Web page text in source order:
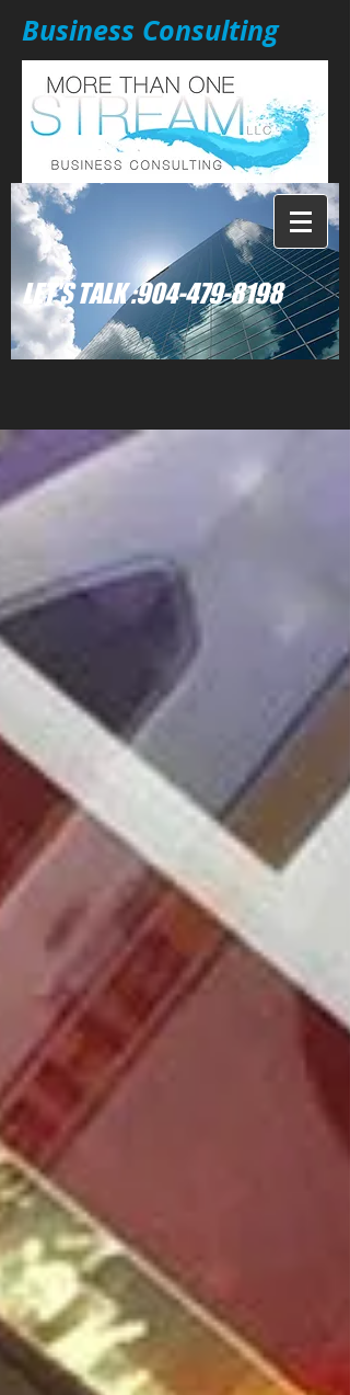
904-479-8198
: LET'S TALK
Business Consulting